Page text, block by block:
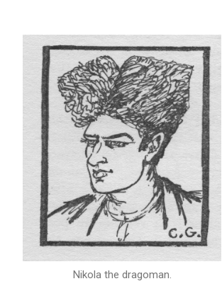
Nikola the dragoman.